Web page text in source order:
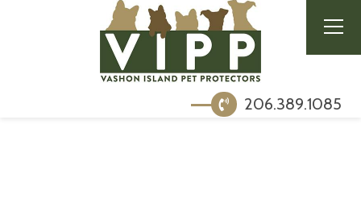
206.389.1085